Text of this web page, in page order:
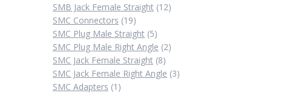
products
SMB Jack Female Straight 1212
SMC Connectors 1919
products
SMC Plug Male Straight 55
products
SMC Plug Male Right Angle 22
SMC Jack Female Straight 88
products
SMC Jack Female Right Angle 33
SMC Adapters 1 1